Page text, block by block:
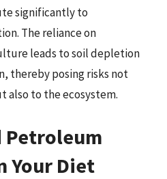
significantly to
The reliance on
leads to soil depletion
thereby posing risks not
also to the ecosystem.
Petroleum
Your Diet